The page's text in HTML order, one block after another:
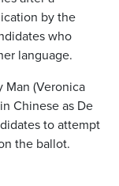
by the
who
language.
Man (Veronica
Chinese as De
to attempt
the ballot.